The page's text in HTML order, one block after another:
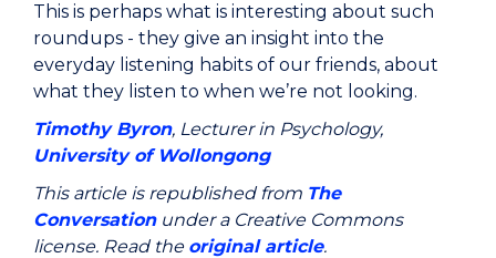
This is perhaps what is interesting about such
roundups - they give an insight into the
everyday listening habits of our friends, about
what they listen to when we’re not looking.
Timothy Byron, Lecturer in Psychology,
University of Wollongong
This article is republished from The
Conversationunder a Creative Commons
license. Read the original article.